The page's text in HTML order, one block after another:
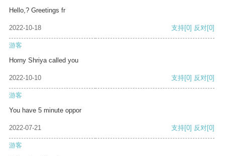
Hello,? Greetings fr
2022-10-18 支持[0] 反对[0]
游客
Horny Shriya called you
2022-10-10 支持[0] 反对[0]
游客
You have 5 minute oppor
2022-07-21 支持[0] 反对[0]
游客